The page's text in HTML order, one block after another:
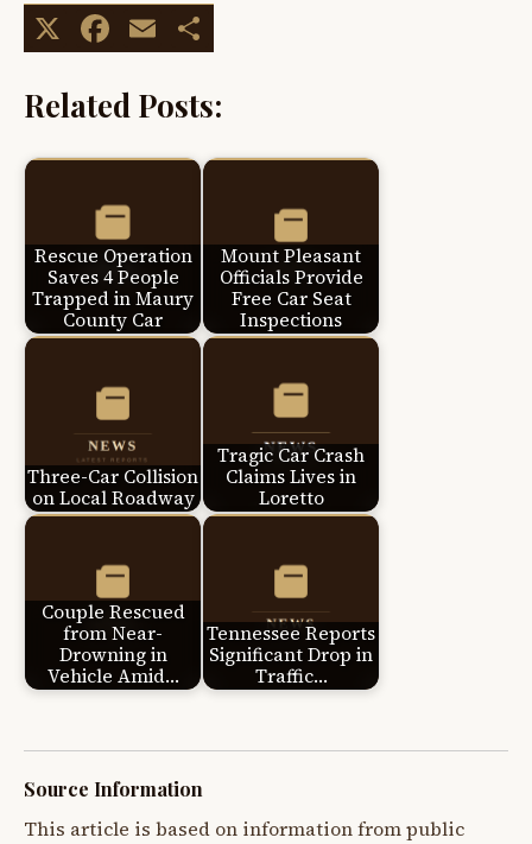
X Facebook
Email
Related Posts:
Rescue Operation
Saves 4 People
Trapped in Maury
County Car
Mount Pleasant
Officials Provide
Free Car Seat
Inspections
Three-Car Collision
on Local Roadway
Tragic Car Crash
Claims Lives in
Loretto
Couple Rescued
from Near-
Drowning in
Vehicle Amid…
Tennessee Reports
Significant Drop in
Traffic…
Source Information
This article is based on information from public